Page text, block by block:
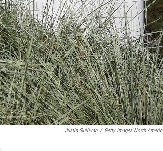
Justin Sullivan / Getty Images North